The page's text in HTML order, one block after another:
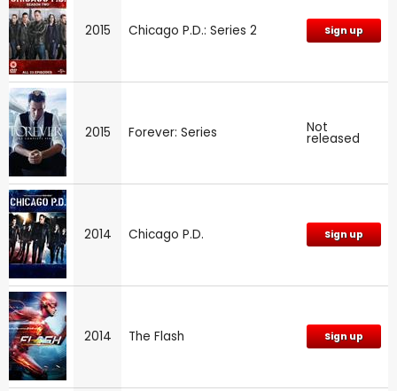
2015 Chicago P.D.: Series 2 Sign up
2015 Forever: Series Not
released
2014 Chicago P.D. Sign up
2014 The Flash Sign up